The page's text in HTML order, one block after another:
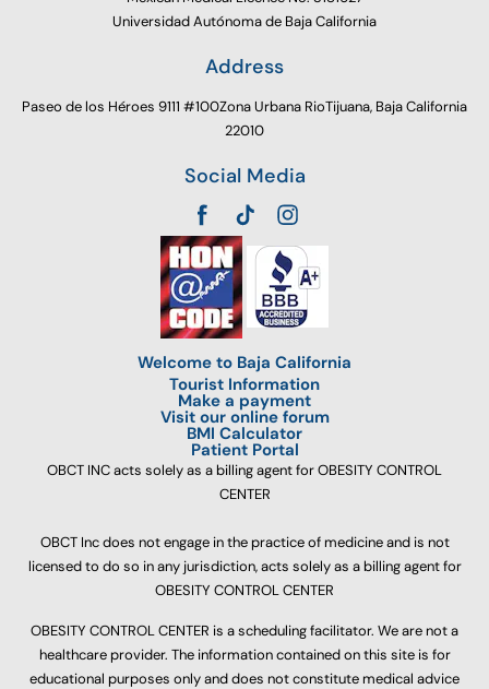
Universidad Autónoma de Baja California
Address
Paseo de los Héroes 9111 #100Zona Urbana RioTijuana, Baja California
22010
Social Media
Welcome to Baja California
Tourist Information
Make a payment
Visit our online forum
BMI Calculator
Patient Portal
OBCT INC acts solely as a billing agent for OBESITY CONTROL
CENTER
OBCT Inc does not engage in the practice of medicine and is not
licensed to do so in any jurisdiction, acts solely as a billing agent for
OBESITY CONTROL CENTER
OBESITY CONTROL CENTER is a scheduling facilitator. We are not a
healthcare provider. The information contained on this site is for
educational purposes only and does not constitute medical advice